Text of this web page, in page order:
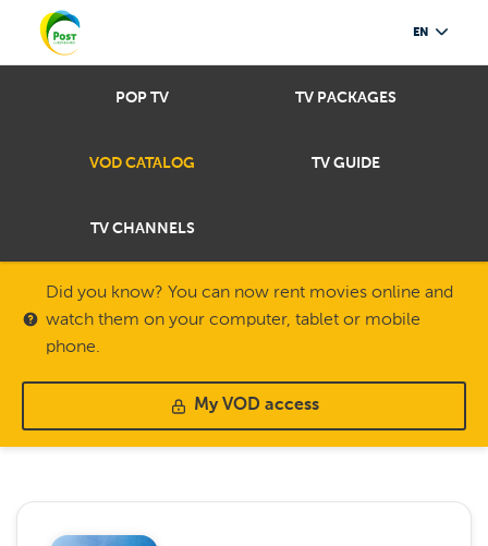
EN
POP TV TV PACKAGES
VOD CATALOG TV GUIDE
TV CHANNELS
Did you know? You can now rent movies online and
watch them on your computer, tablet or mobile
phone.
My VOD access